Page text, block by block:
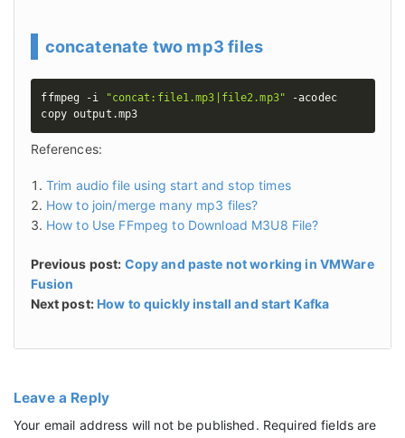
concatenate two mp3 files
ffmpeg -i "concat:file1.mp3|file2.mp3" -acodec
copy output.mp3
References:
Trim audio file using start and stop times
How to join/merge many mp3 files?
How to Use FFmpeg to Download M3U8 File?
Previous post: Copy and paste not working in VMWare
Fusion
Next post: How to quickly install and start Kafka
Leave a Reply
Your email address will not be published. Required fields are